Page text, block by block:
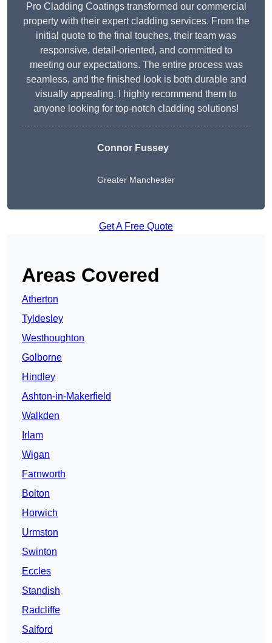
Pro Cladding Coatings transformed our commercial
property with their expert cladding services. From the
initial quote to the final touches, their team was
responsive, detail-oriented, and committed to
meeting our expectations. The entire process was
seamless, and the finished look is both durable and
visually appealing. I highly recommend them to
anyone looking for top-notch cladding solutions!
Connor Fussey
Greater Manchester
Get A Free Quote
Areas Covered
Atherton
Tyldesley
Westhoughton
Golborne
Hindley
Ashton-in-Makerfield
Walkden
Irlam
Wigan
Farnworth
Bolton
Horwich
Urmston
Swinton
Eccles
Standish
Radcliffe
Salford